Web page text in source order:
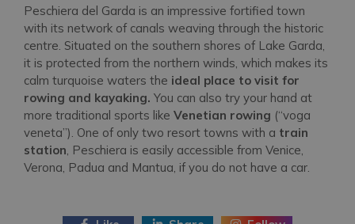
Peschiera del Garda is an impressive fortified town
with its network of canals weaving through the historic
centre. Situated on the southern shores of Lake Garda,
it is protected from the northern winds, which makes its
calm turquoise waters the ideal place to visit for
rowing and kayaking. You can also try your hand at
more traditional sports like Venetian rowing (“voga
veneta”). One of only two resort towns with a train
station , Peschiera is easily accessible from Venice,
Verona, Padua and Mantua, if you do not have a car.